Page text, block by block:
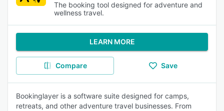
The booking tool designed for adventure and
wellness travel.
LEARN MORE
Compare Save
Bookinglayer is a software suite designed for camps,
retreats, and other adventure travel businesses. From